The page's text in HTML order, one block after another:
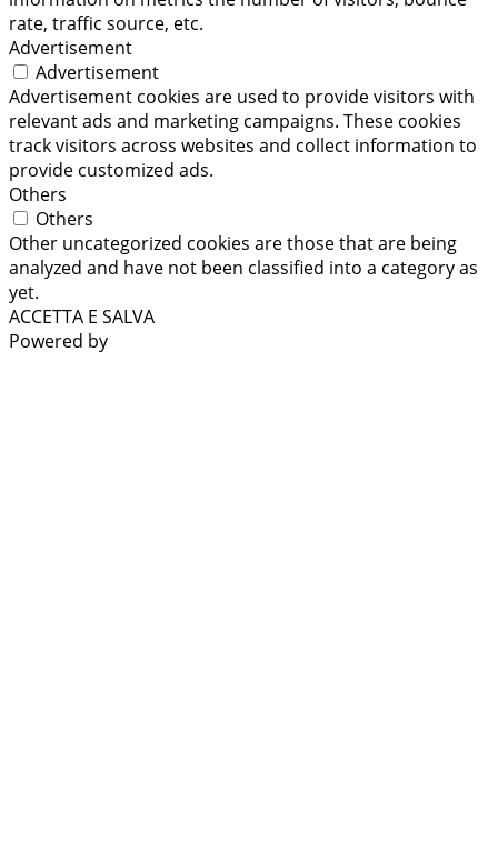
rate, traffic source, etc.
Advertisement
Advertisement
Advertisement cookies are used to provide visitors with
relevant ads and marketing campaigns. These cookies
track visitors across websites and collect information to
provide customized ads.
Others
Others
Other uncategorized cookies are those that are being
analyzed and have not been classified into a category as
yet.
ACCETTA E SALVA
Powered by